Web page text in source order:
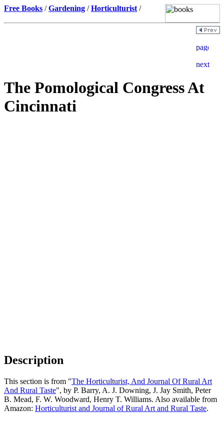
Free Books /Gardening /Horticulturist /
The Pomological Congress At
Cincinnati
Description
This section is from "The Horticulturist, And Journal Of Rural Art
And Rural Taste", by P. Barry, A. J. Downing, J. Jay Smith, Peter
B. Mead, F. W. Woodward, Henry T. Williams. Also available from
Amazon: Horticulturist and Journal of Rural Art and Rural Taste.